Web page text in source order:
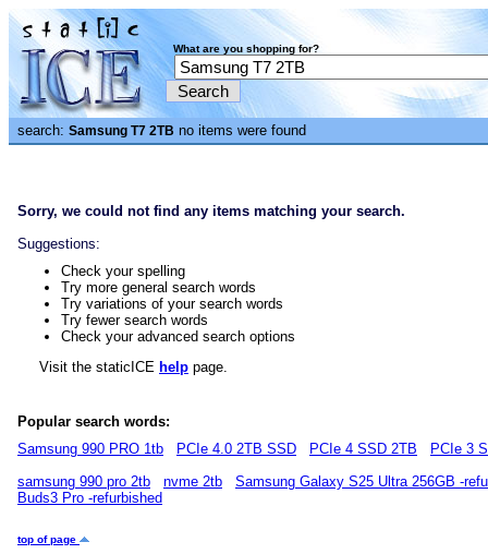
What are you shopping for?
search: Samsung T7 2TB no items were found
Sorry, we could not find any items matching your search.
Suggestions:
Check your spelling
Try more general search words
Try variations of your search words
Try fewer search words
Check your advanced search options
Visit the staticICE help page.
Popular search words:
Samsung 990 PRO 1tb
PCIe 4.0 2TB SSD PCIe 4 SSD 2TB
PCIe 3
samsung 990 pro 2tb
nvme 2tb
Samsung Galaxy S25 Ultra 256GB -
Buds3 Pro -refurbished
top of page